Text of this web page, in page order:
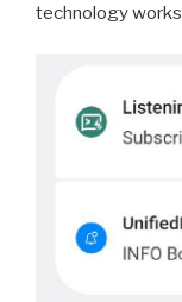
technology